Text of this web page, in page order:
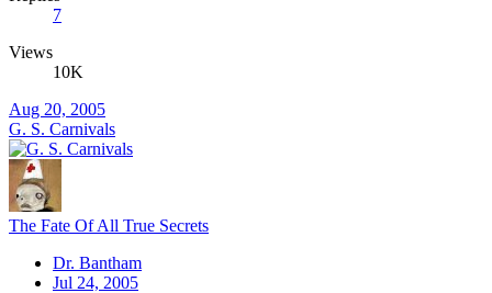
7
Views
10K
Aug 20, 2005
G. S. Carnivals
The Fate Of All True Secrets
Dr. Bantham
Jul 24, 2005